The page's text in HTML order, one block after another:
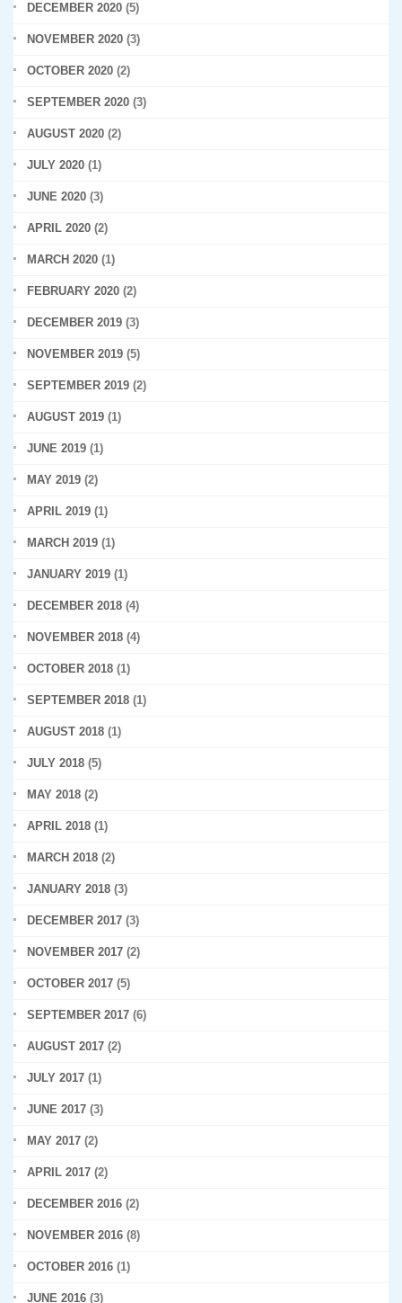
DECEMBER 2020 (5)
NOVEMBER 2020 (3)
OCTOBER 2020 (2)
SEPTEMBER 2020 (3)
AUGUST 2020 (2)
JULY 2020 (1)
JUNE 2020 (3)
APRIL 2020 (2)
MARCH 2020 (1)
FEBRUARY 2020 (2)
DECEMBER 2019 (3)
NOVEMBER 2019 (5)
SEPTEMBER 2019 (2)
AUGUST 2019 (1)
JUNE 2019 (1)
MAY 2019 (2)
APRIL 2019 (1)
MARCH 2019 (1)
JANUARY 2019 (1)
DECEMBER 2018 (4)
NOVEMBER 2018 (4)
OCTOBER 2018 (1)
SEPTEMBER 2018 (1)
AUGUST 2018 (1)
JULY 2018 (5)
MAY 2018 (2)
APRIL 2018 (1)
MARCH 2018 (2)
JANUARY 2018 (3)
DECEMBER 2017 (3)
NOVEMBER 2017 (2)
OCTOBER 2017 (5)
SEPTEMBER 2017 (6)
AUGUST 2017 (2)
JULY 2017 (1)
JUNE 2017 (3)
MAY 2017 (2)
APRIL 2017 (2)
DECEMBER 2016 (2)
NOVEMBER 2016 (8)
OCTOBER 2016 (1)
JUNE 2016 (3)